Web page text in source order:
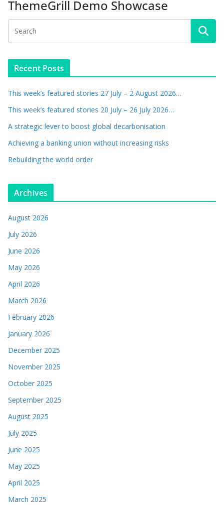
ThemeGrill Demo Showcase
Recent Posts
This week’s featured stories 27 July – 2 August 2026…
This week’s featured stories 20 July – 26 July 2026…
A strategic lever to boost global decarbonisation
Achieving a banking union without increasing risks
Rebuilding the world order
Archives
August 2026
July 2026
June 2026
May 2026
April 2026
March 2026
February 2026
January 2026
December 2025
November 2025
October 2025
September 2025
August 2025
July 2025
June 2025
May 2025
April 2025
March 2025